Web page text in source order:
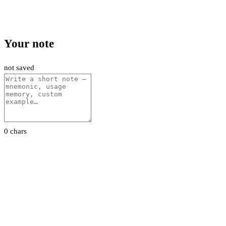
Your note
not saved
0 chars